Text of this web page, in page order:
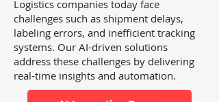
Logistics companies today face
challenges such as shipment delays,
labeling errors, and inefficient tracking
systems. Our AI-driven solutions
address these challenges by delivering
real-time insights and automation.